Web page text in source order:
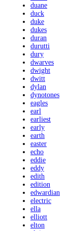
duane
duck
duke
dukes
duran
durutti
dury
dwarves
dwight
dwitt
dylan
dynotones
eagles
earl
earliest
early
earth
easter
echo
eddie
eddy
edith
edition
edwardian
electric
ella
elliott
elton